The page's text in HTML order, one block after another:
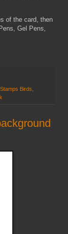
of the card, then
Gel Pens,
Birds